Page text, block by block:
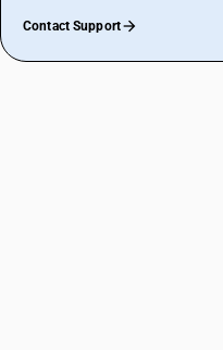
Contact Support